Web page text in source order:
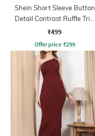
Shein Short Sleeve Button
Detail Contrast Ruffle Trim
Top
₹499
Offer price ₹299